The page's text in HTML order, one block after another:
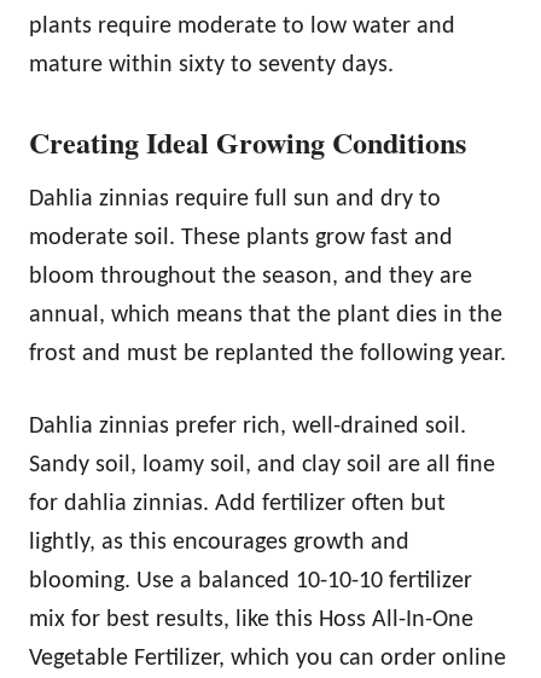
plants require moderate to low water and
mature within sixty to seventy days.
Creating Ideal Growing Conditions
Dahlia zinnias require full sun and dry to
moderate soil. These plants grow fast and
bloom throughout the season, and they are
annual, which means that the plant dies in the
frost and must be replanted the following year.
Dahlia zinnias prefer rich, well-drained soil.
Sandy soil, loamy soil, and clay soil are all fine
for dahlia zinnias. Add fertilizer often but
lightly, as this encourages growth and
blooming. Use a balanced 10-10-10 fertilizer
mix for best results, like this Hoss All-In-One
Vegetable Fertilizer, which you can order online